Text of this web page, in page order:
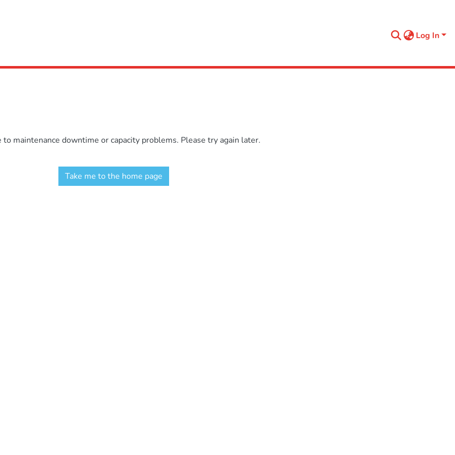
Log In
maintenance downtime or capacity problems. Please try again later.
Take me to the home page